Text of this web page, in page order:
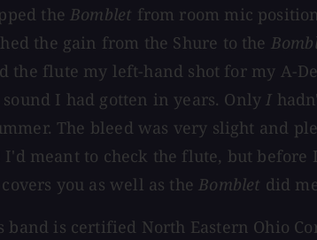
theBomblet from room mic
the gain from the Shure to the
the flute my left-hand shot for my A-
I had gotten in years. OnlyI
The bleed was very slight and
meant to check the flute, but
you as well as theBomblet did
is certified North Eastern Ohio